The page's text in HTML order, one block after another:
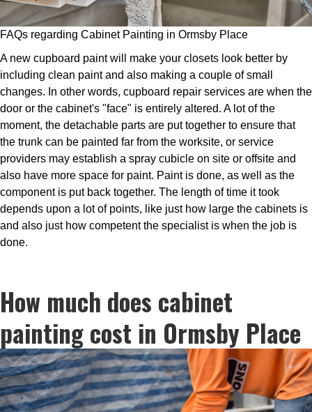
FAQs regarding Cabinet Painting in Ormsby Place
A new cupboard paint will make your closets look better by
including clean paint and also making a couple of small
changes. In other words, cupboard repair services are when the
door or the cabinet's "face" is entirely altered. A lot of the
moment, the detachable parts are put together to ensure that
the trunk can be painted far from the worksite, or service
providers may establish a spray cubicle on site or offsite and
also have more space for paint. Paint is done, as well as the
component is put back together. The length of time it took
depends upon a lot of points, like just how large the cabinets is
and also just how competent the specialist is when the job is
done.
How much does cabinet
painting cost in Ormsby Place